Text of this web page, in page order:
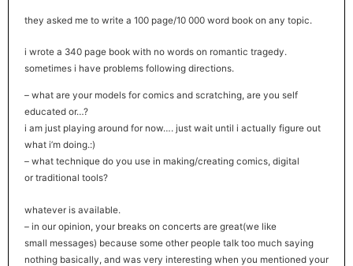
they asked me to write a 100 page/10 000 word book on any topic.
i wrote a 340 page book with no words on romantic tragedy.
sometimes i have problems following directions.
– what are your models for comics and scratching, are you self
educated or…?
i am just playing around for now…. just wait until i actually figure out
what i’m doing.:)
– what technique do you use in making/creating comics, digital
or traditional tools?
whatever is available.
– in our opinion, your breaks on concerts are great(we like
small messages) because some other people talk too much saying
nothing basically, and was very interesting when you mentioned your